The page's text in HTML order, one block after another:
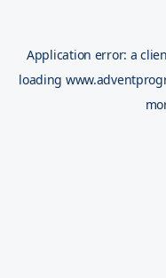
Application error: a
loading